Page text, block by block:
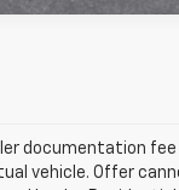
documentation
vehicle. Offer